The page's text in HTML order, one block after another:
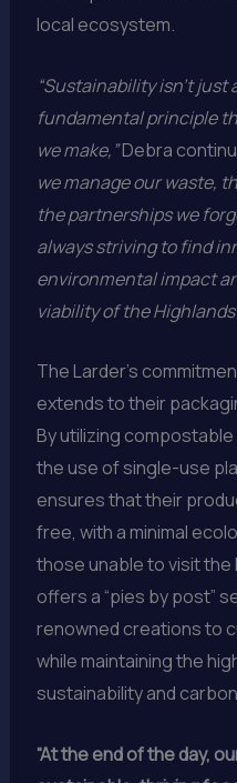
local ecosystem.
“Sustainability isn’t just
fundamental principle
we make,”Debra
we manage our waste,
the partnerships we
always striving to find
environmental impact
viability of the
The Larder’s
extends to their
By utilizing
the use of single-use
ensures that their
free, with a minimal
those unable to visit the
offers a “pies by post”
renowned creations to
while maintaining the
sustainability and
“At the end of the day,